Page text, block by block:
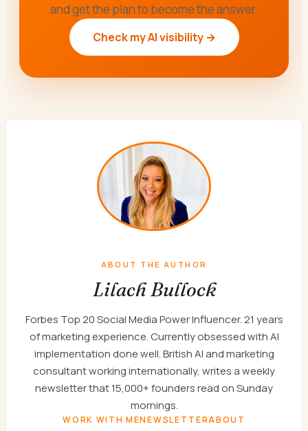
and get the plan to become the answer.
Check my AI visibility →
ABOUT THE AUTHOR
Lilach Bullock
Forbes Top 20 Social Media Power Influencer. 21 years
of marketing experience. Currently obsessed with AI
implementation done well. British AI and marketing
consultant working internationally, writes a weekly
newsletter that 15,000+ founders read on Sunday
mornings.
WORK WITH MENEWSLETTERABOUT